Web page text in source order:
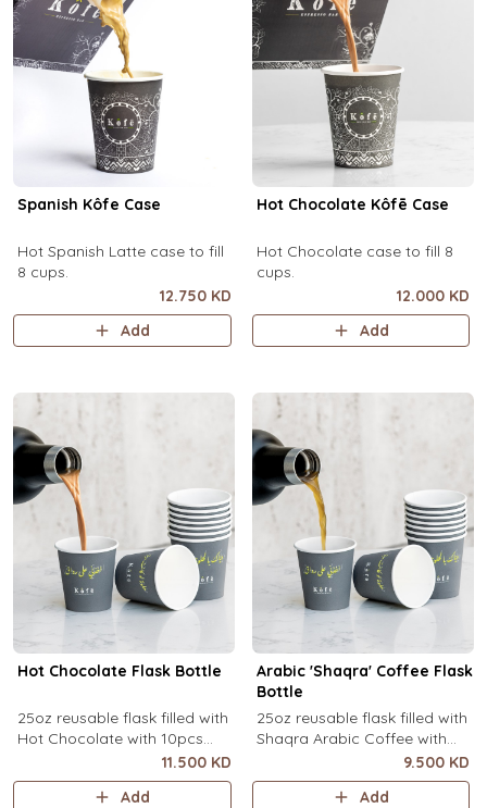
Spanish Kôfe Case
Hot Spanish Latte case to fill
8 cups.
12.750 KD
Add
Hot Chocolate Kôfē Case
Hot Chocolate case to fill 8
cups.
12.000 KD
Add
Hot Chocolate Flask Bottle
25oz reusable flask filled with
Hot Chocolate with 10pcs
disposable message cups.
11.500 KD
Add
Arabic 'Shaqra' Coffee Flask
Bottle
25oz reusable flask filled with
Shaqra Arabic Coffee with
10pcs disposable message
cups.
9.500 KD
Add